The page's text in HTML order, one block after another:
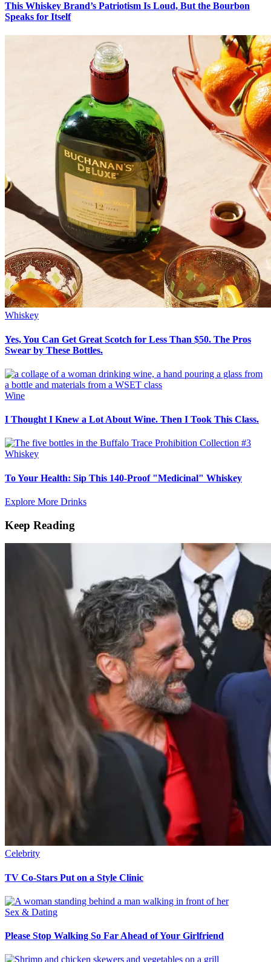
This Whiskey Brand’s Patriotism Is Loud, But the Bourbon
Speaks for Itself
Whiskey
Yes, You Can Get Great Scotch for Less Than $50. The Pros
Swear by These Bottles.
Wine
I Thought I Knew a Lot About Wine. Then I Took This Class.
Whiskey
To Your Health: Sip This 140-Proof "Medicinal" Whiskey
Explore More Drinks
Keep Reading
Celebrity
TV Co-Stars Put on a Style Clinic
Sex & Dating
Please Stop Walking So Far Ahead of Your Girlfriend